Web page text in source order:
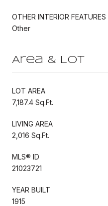
OTHER INTERIOR FEATURES
Other
Area & Lot
LOT AREA
7,187.4 Sq.Ft.
LIVING AREA
2,016 Sq.Ft.
MLS® ID
21023721
YEAR BUILT
1915